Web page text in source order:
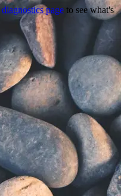
diagnostics page to see what's